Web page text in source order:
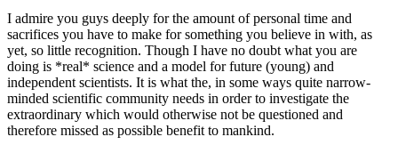
I admire you guys deeply for the amount of personal time and
sacrifices you have to make for something you believe in with, as
yet, so little recognition. Though I have no doubt what you are
doing is *real* science and a model for future (young) and
independent scientists. It is what the, in some ways quite narrow-
minded scientific community needs in order to investigate the
extraordinary which would otherwise not be questioned and
therefore missed as possible benefit to mankind.